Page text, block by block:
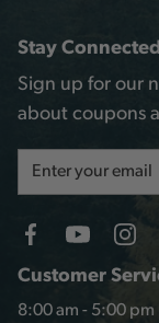
Customer
8:00 am - 5:00 pm
Stay
Sign up for our
about coupons
Address